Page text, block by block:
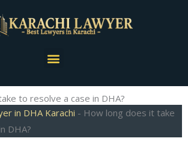
Menu
to resolve a case in DHA?
in DHA Karachi - How long does it take
DHA?